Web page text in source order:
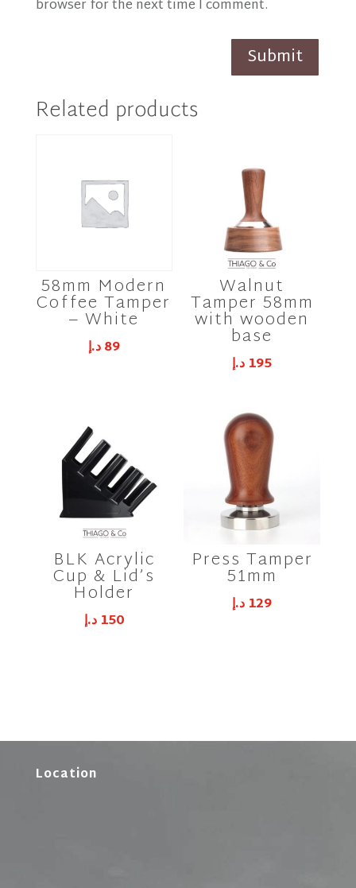
browser for the next time I comment.
Submit
Related products
58mm Modern
Coffee Tamper
– White
89د.إ
Walnut
Tamper 58mm
with wooden
base
195 د.إ
BLK Acrylic
Cup & Lid’s
Holder
150 د.إ
Press Tamper
51mm
129 د.إ
Location